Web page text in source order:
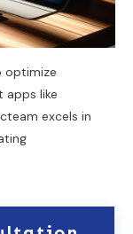
optimize
apps like
excels in